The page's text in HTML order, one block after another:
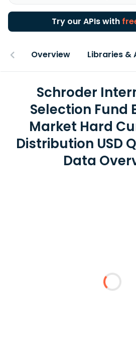
Try our APIs with
Overview Libraries &
Schroder
Selection Fund
Market Hard
Distribution USD
Data